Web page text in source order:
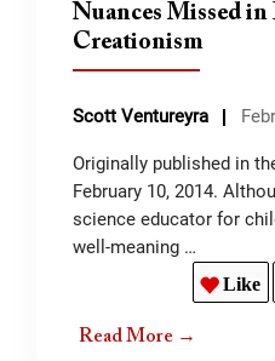
Nuances Missed in
Creationism
Originally published in
February 10, 2014.
science educator for
well-meaning …
Like
Scott Ventureyra
Read More →